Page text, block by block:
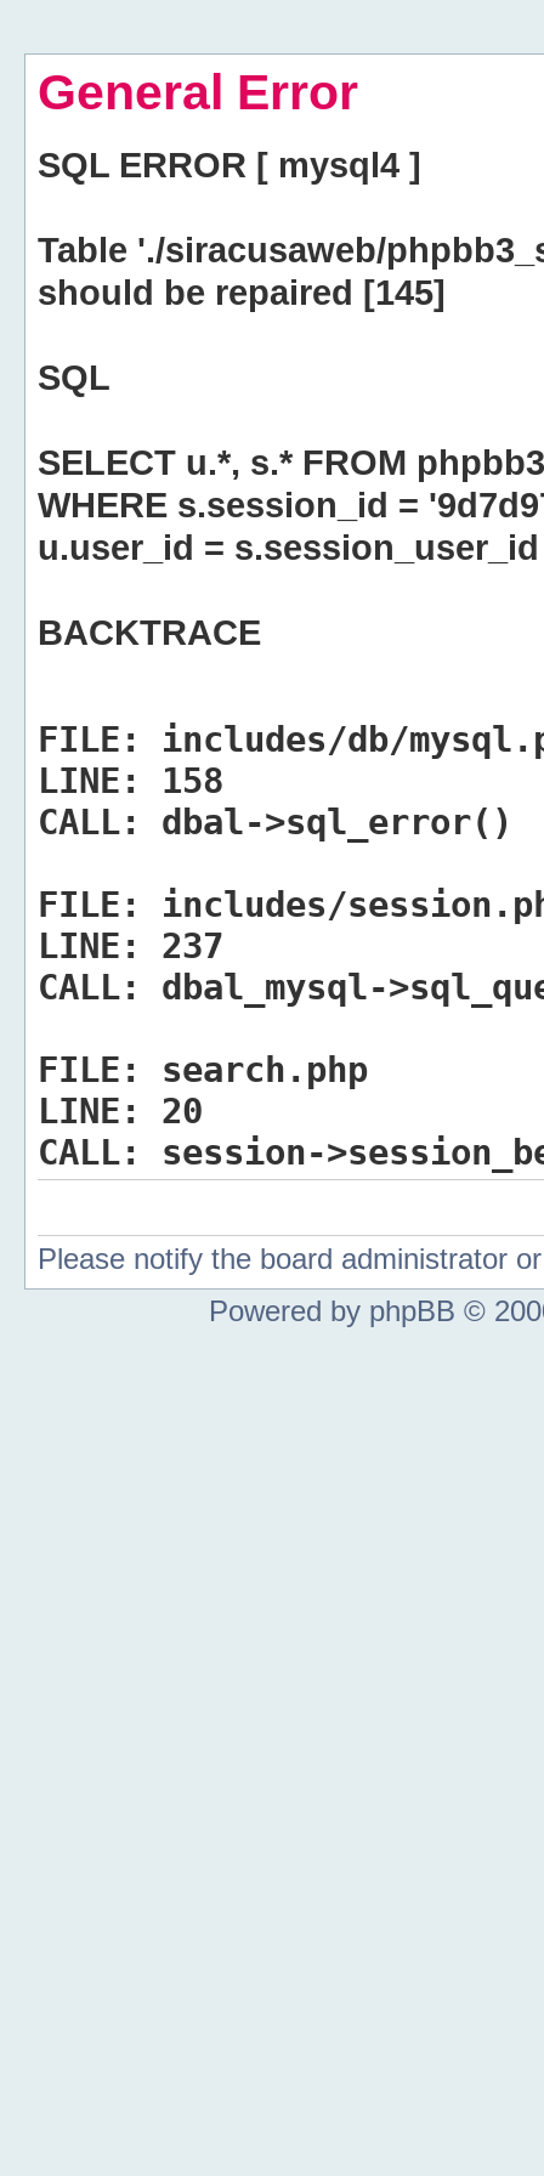
General Error
SQL ERROR [ mysql4 ]
Table './siracusaweb/
should be repaired [145]
SQL
SELECT u.*, s.* FROM
WHERE s.session_id =
u.user_id = s.session_user_id
BACKTRACE
FILE:
includes/db/
LINE:
158
CALL:
dbal->sql_error()
FILE:
includes/
LINE:
237
CALL:
dbal_mysql-
FILE:
search.php
LINE:
20
CALL:
session-
Please notify the board administrator
Powered by phpBB ©